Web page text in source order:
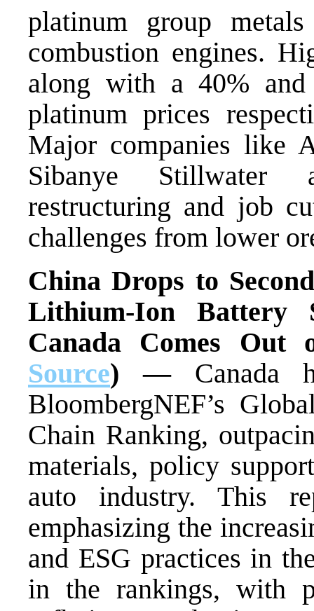
platinum group
combustion engines.
along with a 40%
platinum prices
Major companies like
Sibanye Stillwater
restructuring and job
challenges from lower
China Drops to
Lithium-Ion Battery
Canada Comes Out
Source) —
BloombergNEF’s
Chain Ranking,
materials, policy
auto industry. This
emphasizing the
and ESG practices in
in the rankings, with